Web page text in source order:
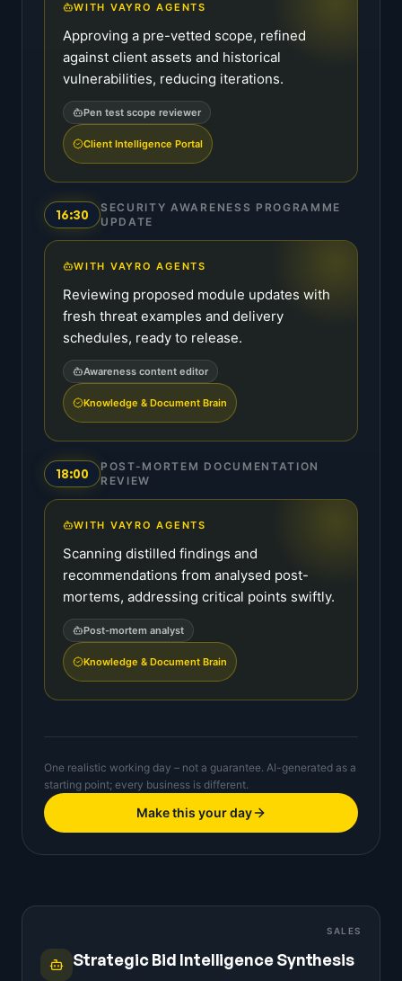
WITH VAYRO AGENTS
Approving a pre-vetted scope, refined
against client assets and historical
vulnerabilities, reducing iterations.
Pen test scope reviewer
Client Intelligence Portal
16:30
SECURITY AWARENESS PROGRAMME
UPDATE
WITH VAYRO AGENTS
Reviewing proposed module updates with
fresh threat examples and delivery
schedules, ready to release.
Awareness content editor
Knowledge & Document Brain
18:00
POST-MORTEM DOCUMENTATION
REVIEW
WITH VAYRO AGENTS
Scanning distilled findings and
recommendations from analysed post-
mortems, addressing critical points swiftly.
Post-mortem analyst
Knowledge & Document Brain
One realistic working day – not a guarantee. AI-generated as a
starting point; every business is different.
Make this your day
SALES
Strategic Bid Intelligence Synthesis